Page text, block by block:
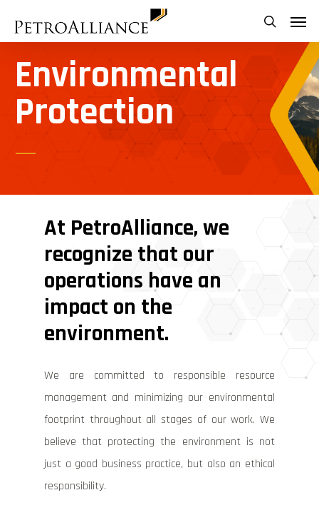
content
search
Environmental
Protection
At PetroAlliance, we
recognize that our
operations have an
impact on the
environment.
We are committed to responsible resource
management and minimizing our environmental
footprint throughout all stages of our work. We
believe that protecting the environment is not
just a good business practice, but also an ethical
responsibility.